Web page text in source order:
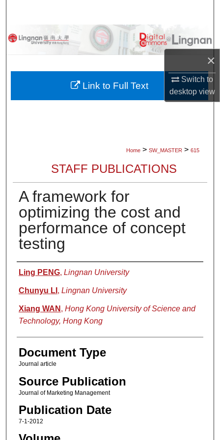
×
Switch to
desktopview
Browse Collections
About
Home > SW_MASTER > 615
STAFF PUBLICATIONS
A framework for
optimizing the cost and
performance of concept
testing
Authors
Ling PENG, Lingnan University
Chunyu LI , Lingnan University
Xiang WAN , Hong Kong University of Science and
Technology, Hong Kong
Document Type
Journal article
Source Publication
Journal of Marketing Management
Publication Date
7-1-2012
Link to Full Text